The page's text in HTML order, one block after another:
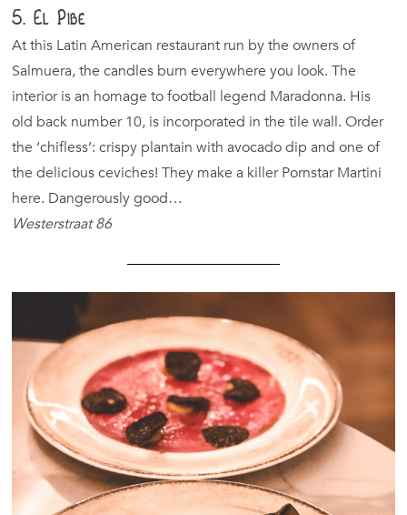
5. El Pibe
At this Latin American restaurant run by the owners of
Salmuera, the candles burn everywhere you look. The
interior is an homage to football legend Maradonna. His
old back number 10, is incorporated in the tile wall. Order
the ‘chifless’: crispy plantain with avocado dip and one of
the delicious ceviches! They make a killer Pornstar Martini
here. Dangerously good…
Westerstraat 86